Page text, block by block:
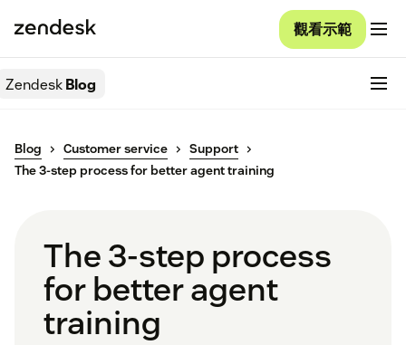
觀看示範
ZendeskBlog
Blog Customer service
Support
The 3-step process for better agent training
The 3-step process
for better agent
training